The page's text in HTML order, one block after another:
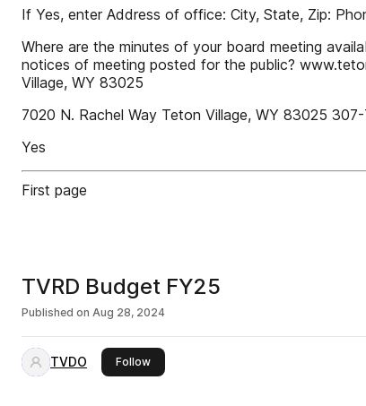
If Yes, enter Address of office: City, State, Zip:
Where are the minutes of your board meeting
notices of meeting posted for the public?
Village, WY 83025
7020 N. Rachel Way Teton Village, WY 83025
Yes
First page
TVRD Budget FY25
Published on Aug 28, 2024
TVDO Followthis publisher